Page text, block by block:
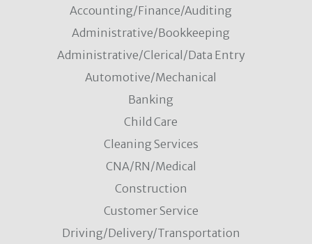
Accounting/Finance/Auditing
Administrative/Bookkeeping
Administrative/Clerical/Data Entry
Automotive/Mechanical
Banking
Child Care
Cleaning Services
CNA/RN/Medical
Construction
Customer Service
Driving/Delivery/Transportation